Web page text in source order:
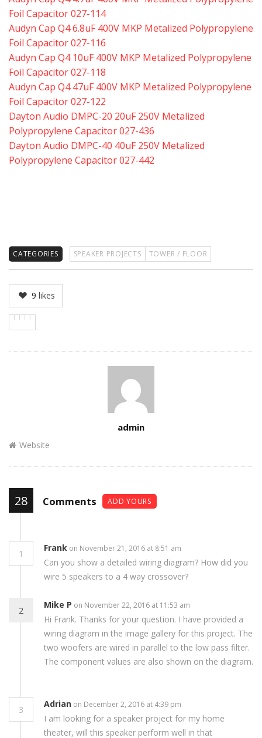
Foil Capacitor 027-114
Audyn Cap Q4 6.8uF 400V MKP Metalized Polypropylene
Foil Capacitor 027-116
Audyn Cap Q4 10uF 400V MKP Metalized Polypropylene
Foil Capacitor 027-118
Audyn Cap Q4 47uF 400V MKP Metalized Polypropylene
Foil Capacitor 027-122
Dayton Audio DMPC-20 20uF 250V Metalized
Polypropylene Capacitor 027-436
Dayton Audio DMPC-40 40uF 250V Metalized
Polypropylene Capacitor 027-442
CATEGORIES SPEAKER PROJECTS TOWER / FLOOR
9 likes
admin
Website
28 Comments ADD YOURS
1
Frank on November 21, 2016 at 8:51 am
Can you show a detailed wiring diagram? How did you
wire 5 speakers to a 4 way crossover?
2
Mike P on November 22, 2016 at 11:53 am
Hi Frank. Thanks for your question. I have provided a
wiring diagram in the image gallery for this project. The
two woofers are wired in parallel to the low pass filter.
The component values are also shown on the diagram.
3
Adrian on December 2, 2016 at 4:39 pm
I am looking for a speaker project for my home
theater, will this speaker perform well in that